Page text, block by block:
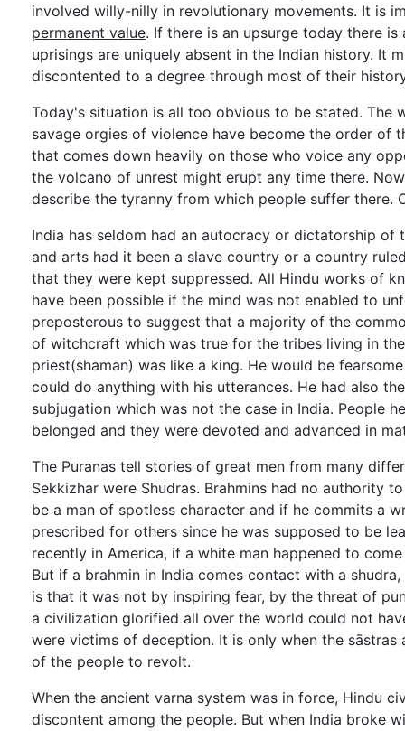
involved willy-nilly in revolutionary movements. It is
permanent value. If there is an upsurge today there
uprisings are uniquely absent in the Indian history. It
discontented to a degree through most of their
Today's situation is all too obvious to be stated. The
savage orgies of violence have become the order of
that comes down heavily on those who voice any
the volcano of unrest might erupt any time there.
describe the tyranny from which people suffer there.
India has seldom had an autocracy or dictatorship
and arts had it been a slave country or a country
that they were kept suppressed. All Hindu works of
have been possible if the mind was not enabled to
preposterous to suggest that a majority of the
of witchcraft which was true for the tribes living in
priest(shaman) was like a king. He would be
could do anything with his utterances. He had also
subjugation which was not the case in India. People
belonged and they were devoted and advanced in
The Puranas tell stories of great men from many
Sekkizhar were Shudras. Brahmins had no authority
be a man of spotless character and if he commits a
prescribed for others since he was supposed to be
recently in America, if a white man happened to
But if a brahmin in India comes contact with a
is that it was not by inspiring fear, by the threat of
a civilization glorified all over the world could not
were victims of deception. It is only when the
of the people to revolt.
When the ancient varna system was in force, Hindu
discontent among the people. But when India broke